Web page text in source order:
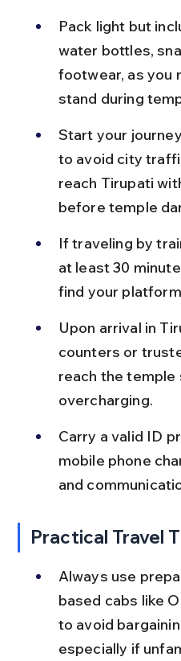
Pack light but
water bottles,
footwear, as you
stand during
Start your
to avoid city
reach Tirupati
before temple
If traveling by
at least 30
find your
Upon arrival in
counters or
reach the temple
overcharging.
Carry a valid ID
mobile phone
and
Practical Travel
Always use
based cabs like
to avoid
especially if